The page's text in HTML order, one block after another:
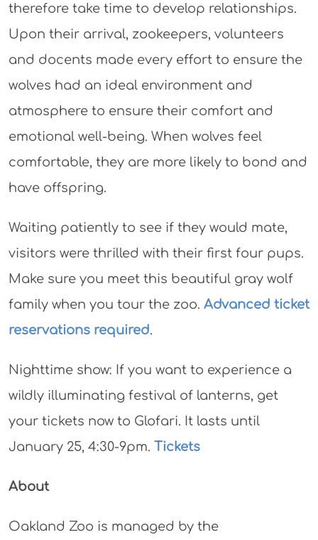
therefore take time to develop relationships.
Upon their arrival, zookeepers, volunteers
and docents made every effort to ensure the
wolves had an ideal environment and
atmosphere to ensure their comfort and
emotional well-being. When wolves feel
comfortable, they are more likely to bond and
have offspring.
Waiting patiently to see if they would mate,
visitors were thrilled with their first four pups.
Make sure you meet this beautiful gray wolf
family when you tour the zoo. Advanced ticket
reservations required.
Nighttime show: If you want to experience a
wildly illuminating festival of lanterns, get
your tickets now to Glofari. It lasts until
January 25, 4:30-9pm. Tickets
About
Oakland Zoo is managed by the